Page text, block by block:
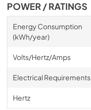
POWER / RATINGS
Energy Consumption
(kWh/year)
Volts/Hertz/Amps
Electrical Requirements
Hertz